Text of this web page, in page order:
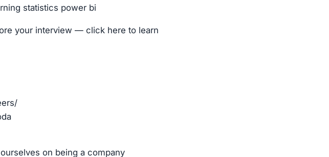
statistics power bi
your interview — click here to learn
on being a company